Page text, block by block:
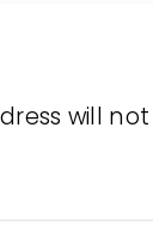
will